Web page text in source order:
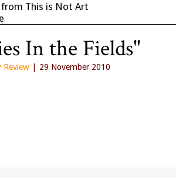
This is Not Art
In the Fields"
Review | 29 November 2010